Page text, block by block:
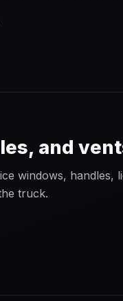
and
windows, handles,
truck.